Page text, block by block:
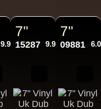
9.95€
7"
15287 9.95€
7"
09881